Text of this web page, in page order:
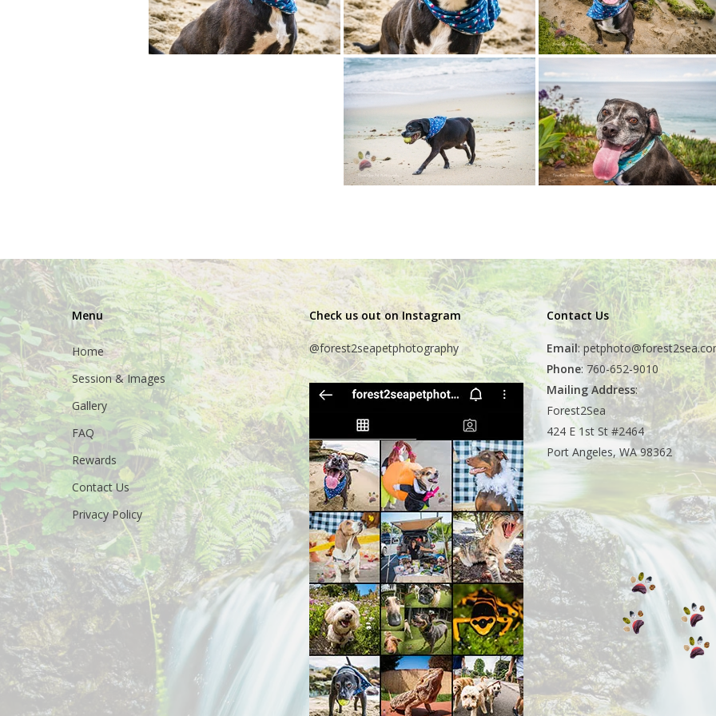
Menu
Home
Session & Images
Gallery
FAQ
Rewards
Contact Us
Privacy Policy
Check us out on Instagram
@forest2seapetphotography
Contact Us
Email:
Phone: 760-652-9010
Mailing Address:
Forest2Sea
424 E 1st St #2464
Port Angeles, WA 98362